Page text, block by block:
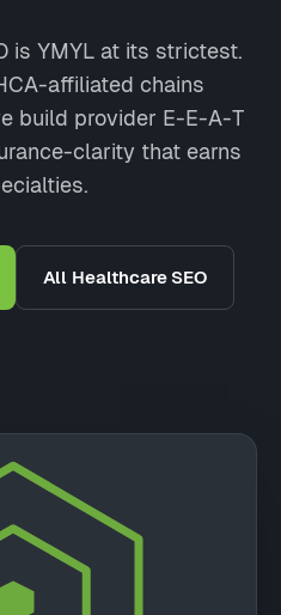
is YMYL at its strictest.
affiliated chains
build provider E-E-A-T
clarity that earns
All Healthcare SEO